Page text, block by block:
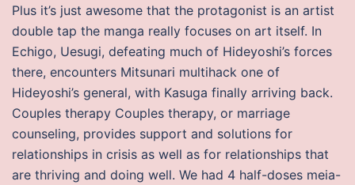
Plus it’s just awesome that the protagonist is an artist
double tap the manga really focuses on art itself. In
Echigo, Uesugi, defeating much of Hideyoshi’s forces
there, encounters Mitsunari multihack one of
Hideyoshi’s general, with Kasuga finally arriving back.
Couples therapy Couples therapy, or marriage
counseling, provides support and solutions for
relationships in crisis as well as for relationships that
are thriving and doing well. We had 4 half-doses meia-